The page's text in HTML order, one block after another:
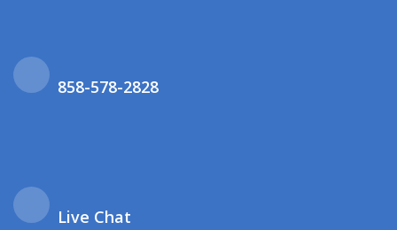
858-578-2828
Live Chat